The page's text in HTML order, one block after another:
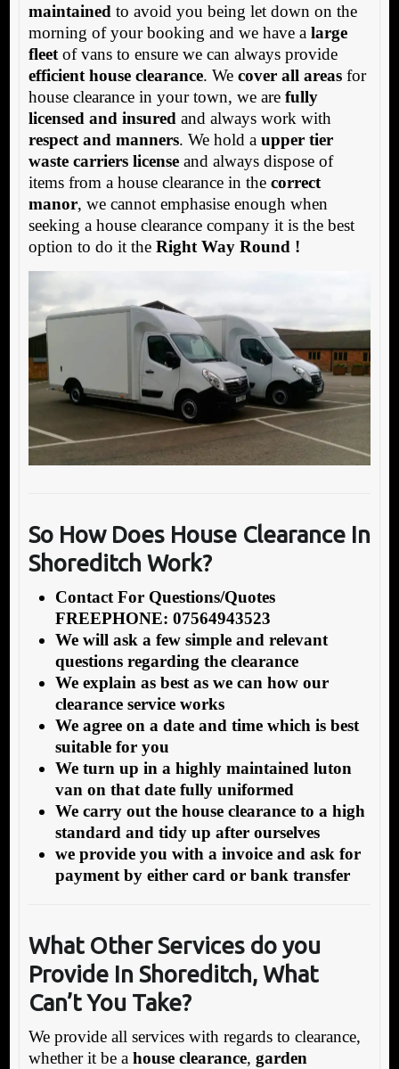
maintained to avoid you being let down on the
morning of your booking and we have a large
fleetof vans to ensure we can always provide
efficient house clearance. We cover all areasfor
house clearance in your town, we are fully
licensed and insured and always work with
respect and manners. We hold a upper tier
waste carriers licenseand always dispose of
items from a house clearance in the correct
manor, we cannot emphasise enough when
seeking a house clearance company it is the best
option to do it the Right Way Round !
So How Does House Clearance In
Shoreditch Work?
Contact For Questions/Quotes
FREEPHONE: 07564943523
We will ask a few simple and relevant
questions regarding the clearance
We explain as best as we can how our
clearance service works
We agree on a date and time which is best
suitable for you
We turn up in a highly maintained luton
van on that date fully uniformed
We carry out the house clearance to a high
standard and tidy up after ourselves
we provide you with a invoice and ask for
payment by either card or bank transfer
What Other Services do you
Provide In Shoreditch, What
Can’t You Take?
We provide all services with regards to clearance,
whether it be a house clearance, garden